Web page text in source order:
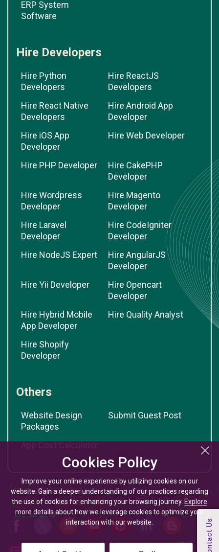
Cookies Policy
Improve your online experience by utilizing cookies on our
website. Gain a deeper understanding of our practices regarding
the use of cookies for enhancing your browsing journey. Explore
more details about how we leverage cookies to optimize your
interaction with our website.
ERP System
Software
Hire Developers
Hire Python
Developers
Hire ReactJS
Developers
Hire React Native
Developers
Hire Android App
Developer
Hire iOS App
Developer
Hire Web Developer
Hire PHP Developer
Hire CakePHP
Developer
Hire Wordpress
Developer
Hire Magento
Developer
Hire Laravel
Developer
Hire CodeIgniter
Developer
Hire NodeJS Expert
Hire AngularJS
Developer
Hire Yii Developer
Hire Opencart
Developer
Hire Hybrid Mobile
App Developer
Hire Quality Analyst
Hire Shopify
Developer
Others
Website Design
Packages
Submit Guest Post
App Cost Calculator